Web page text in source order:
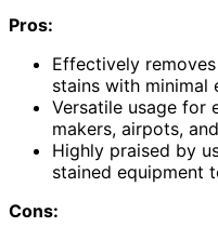
Pros:
Effectively
stains with minimal
Versatile usage for
makers, airpots,
Highly praised by
stained equipment
Cons: